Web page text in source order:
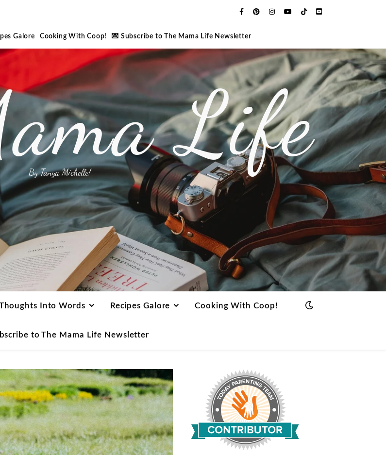
Galore Cooking With Coop! 💌 Subscribe to The Mama Life Newsletter
Life
By Tanya Michelle!
Into Words Recipes Galore Cooking With Coop!
to The Mama Life Newsletter